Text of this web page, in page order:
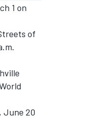
1 on
of
June 20